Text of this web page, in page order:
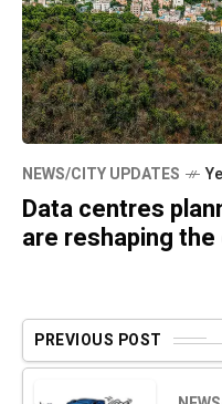
NEWS/CITY UPDATES
Data centres
are reshaping
PREVIOUS POST